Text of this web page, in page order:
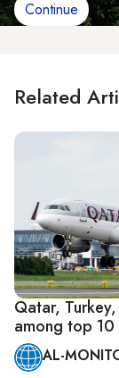
Continue
Related
Qatar,
among top
AL-